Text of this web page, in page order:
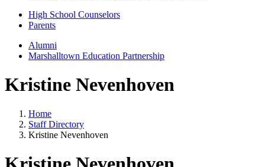
High School Counselors
Parents
Alumni
Marshalltown Education Partnership
Kristine Nevenhoven
Home
Staff Directory
Kristine Nevenhoven